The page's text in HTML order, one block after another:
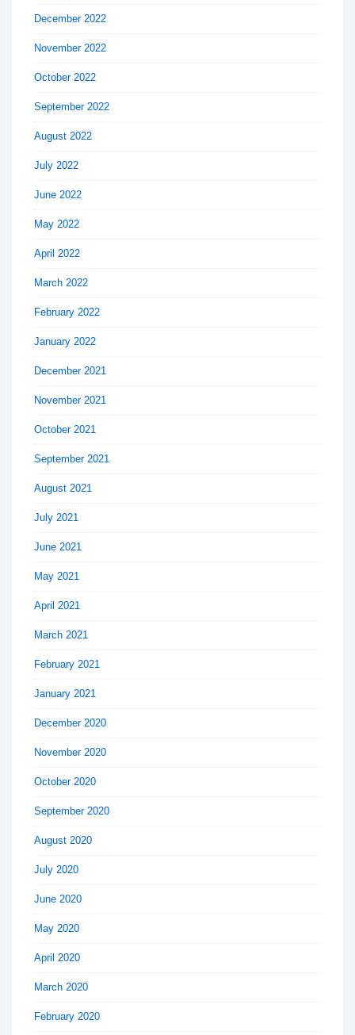
December 2022
November 2022
October 2022
September 2022
August 2022
July 2022
June 2022
May 2022
April 2022
March 2022
February 2022
January 2022
December 2021
November 2021
October 2021
September 2021
August 2021
July 2021
June 2021
May 2021
April 2021
March 2021
February 2021
January 2021
December 2020
November 2020
October 2020
September 2020
August 2020
July 2020
June 2020
May 2020
April 2020
March 2020
February 2020